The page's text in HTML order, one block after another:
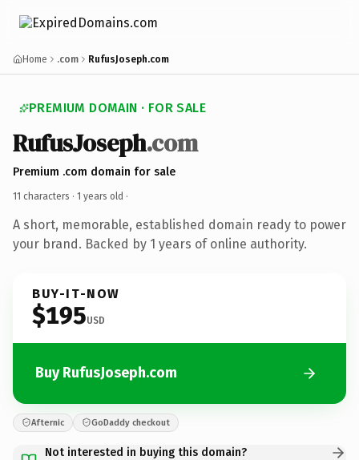
Home .com RufusJoseph.com
PREMIUM DOMAIN · FOR SALE
RufusJoseph.com
Premium .com domain for sale
11 characters · 1 years old ·
A short, memorable, established domain ready to power
your brand. Backed by 1 years of online authority.
BUY-IT-NOW
$195USD
Buy RufusJoseph.com
Afternic GoDaddy checkout
Not interested in buying this domain?